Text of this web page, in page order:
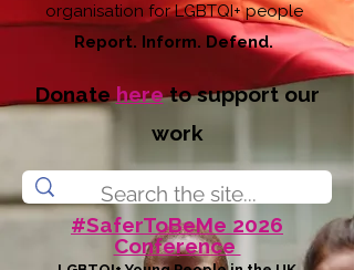
organisation for LGBTQI+ people
Report. Inform. Defend.
Donatehereto support our
work
#SaferToBeMe 2026
Conference